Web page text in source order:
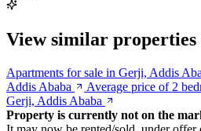
View similar properties
Apartments for sale in Gerji, Addis
Addis Ababa
Average price of 2
Gerji, Addis Ababa
Property is currently not on the